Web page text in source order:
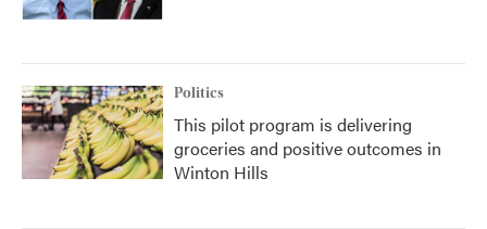
Politics
This pilot program is delivering
groceries and positive outcomes in
Winton Hills